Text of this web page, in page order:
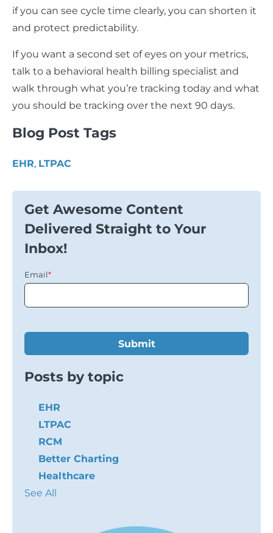
if you can see cycle time clearly, you can shorten it
and protect predictability.
If you want a second set of eyes on your metrics,
talk to a behavioral health billing specialist and
walk through what you’re tracking today and what
you should be tracking over the next 90 days.
Blog Post Tags
EHR, LTPAC
Get Awesome Content
Delivered Straight to Your
Inbox!
Email*
Posts by topic
EHR
LTPAC
RCM
Better Charting
Healthcare
See All